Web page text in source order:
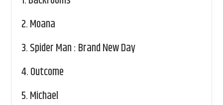
2.Moana
3.Spider Man : Brand New Day
4.Outcome
5.Michael